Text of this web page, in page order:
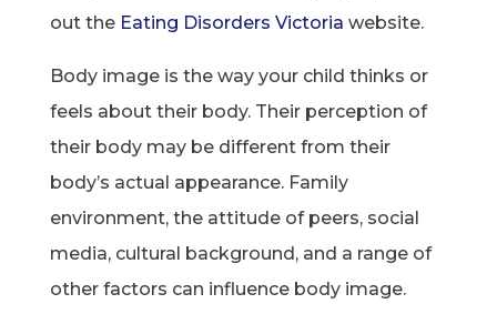
out the Eating Disorders Victoria website.
Body image is the way your child thinks or
feels about their body. Their perception of
their body may be different from their
body’s actual appearance. Family
environment, the attitude of peers, social
media, cultural background, and a range of
other factors can influence body image.